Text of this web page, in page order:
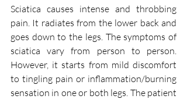
Sciatica causes intense and throbbing
pain. It radiates from the lower back and
goes down to the legs. The symptoms of
sciatica vary from person to person.
However, it starts from mild discomfort
to tingling pain or inflammation/burning
sensation in one or both legs. The patient